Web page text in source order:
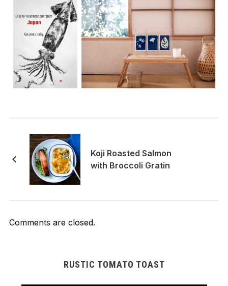
Koji Roasted Salmon
with Broccoli Gratin
Comments are closed.
RUSTIC TOMATO TOAST